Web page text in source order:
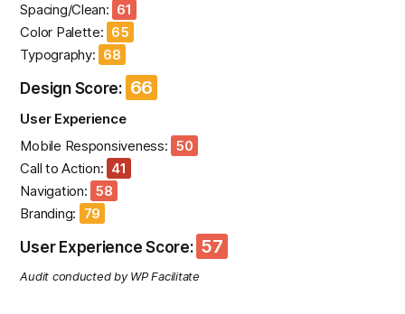
Spacing/Clean: 61
Color Palette: 65
Typography: 68
Design Score: 66
User Experience
Mobile Responsiveness: 50
Call to Action: 41
Navigation: 58
Branding: 79
User Experience Score: 57
Audit conducted by WP Facilitate